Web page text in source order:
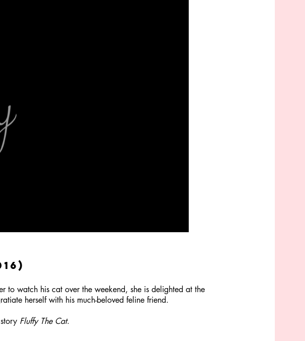
to watch his cat over the weekend, she is delighted at the
herself with his much-beloved feline friend.
Fluffy The Cat.